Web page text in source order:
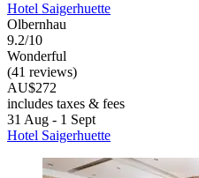
Hotel Saigerhuette
Olbernhau
9.2/10
Wonderful
(41 reviews)
AU$272
includes taxes & fees
31 Aug - 1 Sept
Hotel Saigerhuette